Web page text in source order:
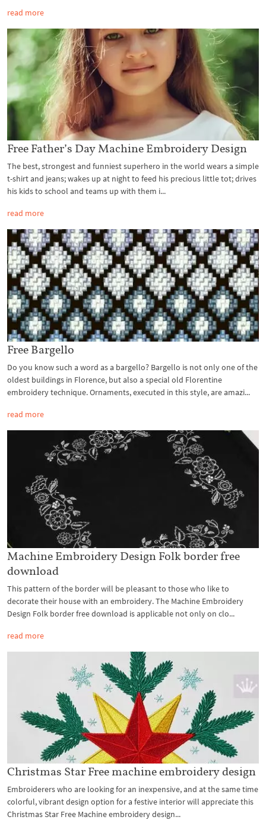
read more
Free Father’s Day Machine Embroidery Design
The best, strongest and funniest superhero in the world wears a simple
t-shirt and jeans; wakes up at night to feed his precious little tot; drives
his kids to school and teams up with them i...
read more
Free Bargello
Do you know such a word as a bargello? Bargello is not only one of the
oldest buildings in Florence, but also a special old Florentine
embroidery technique. Ornaments, executed in this style, are amazi...
read more
Machine Embroidery Design Folk border free
download
This pattern of the border will be pleasant to those who like to
decorate their house with an embroidery. The Machine Embroidery
Design Folk border free download is applicable not only on clo...
read more
Christmas Star Free machine embroidery design
Embroiderers who are looking for an inexpensive, and at the same time
colorful, vibrant design option for a festive interior will appreciate this
Christmas Star Free Machine embroidery design...